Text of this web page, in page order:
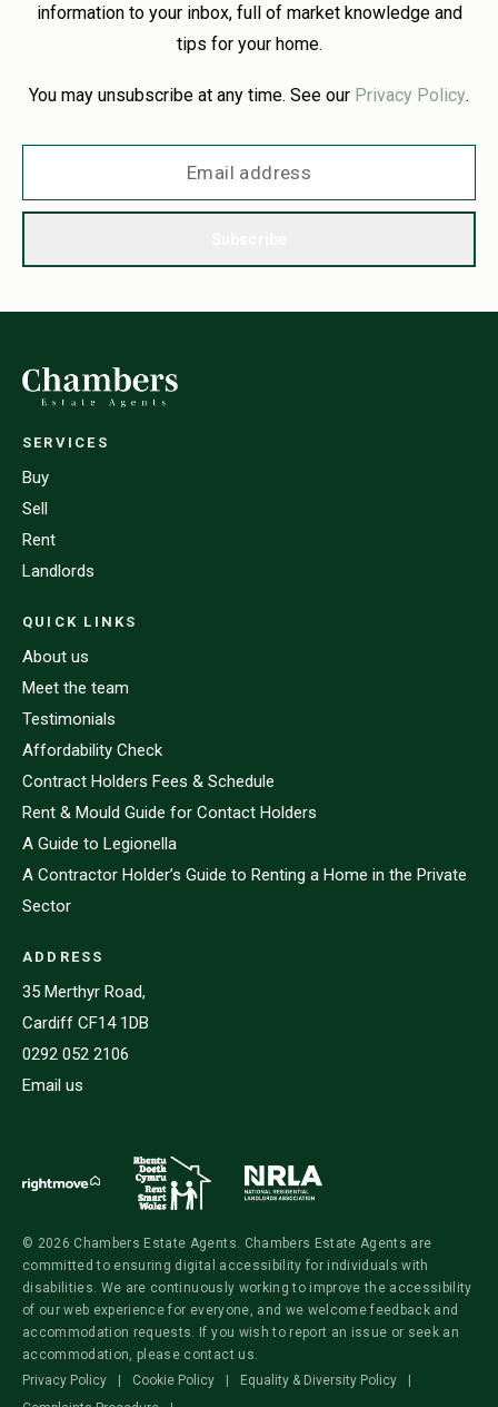
information to your inbox, full of market knowledge and
tips for your home.
You may unsubscribe at any time. See our Privacy Policy.
SERVICES
Buy
Sell
Rent
Landlords
QUICK LINKS
About us
Meet the team
Testimonials
Affordability Check
Contract Holders Fees & Schedule
Rent & Mould Guide for Contact Holders
A Guide to Legionella
A Contractor Holder’s Guide to Renting a Home in the Private
Sector
ADDRESS
35 Merthyr Road,
Cardiff CF14 1DB
0292 052 2106
Email us
© 2026 Chambers Estate Agents. Chambers Estate Agents are
committed to ensuring digital accessibility for individuals with
disabilities. We are continuously working to improve the accessibility
of our web experience for everyone, and we welcome feedback and
accommodation requests. If you wish to report an issue or seek an
accommodation, please contact us.
Privacy Policy
Cookie Policy Equality & Diversity Policy